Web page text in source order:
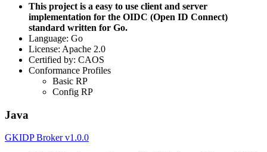
This project is a easy to use client and server
implementation for the OIDC (Open ID Connect)
standard written for Go.
Language: Go
License: Apache 2.0
Certified by: CAOS
Conformance Profiles
Basic RP
Config RP
Java
GKIDP Broker v1.0.0